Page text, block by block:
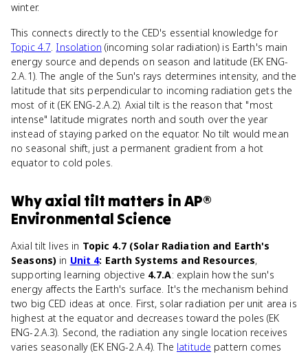
winter.
This connects directly to the CED's essential knowledge for
Topic 4.7. Insolation (incoming solar radiation) is Earth's main
energy source and depends on season and latitude (EK ENG-
2.A.1). The angle of the Sun's rays determines intensity, and the
latitude that sits perpendicular to incoming radiation gets the
most of it (EK ENG-2.A.2). Axial tilt is the reason that "most
intense" latitude migrates north and south over the year
instead of staying parked on the equator. No tilt would mean
no seasonal shift, just a permanent gradient from a hot
equator to cold poles.
Whyaxial tilt matters inAP®
Environmental Science
Axial tilt lives in Topic 4.7 (Solar Radiation and Earth's
Seasons) in Unit 4: Earth Systems and Resources,
supporting learning objective 4.7.A: explain how the sun's
energy affects the Earth's surface. It's the mechanism behind
two big CED ideas at once. First, solar radiation per unit area is
highest at the equator and decreases toward the poles (EK
ENG-2.A.3). Second, the radiation any single location receives
varies seasonally (EK ENG-2.A.4). The latitude pattern comes